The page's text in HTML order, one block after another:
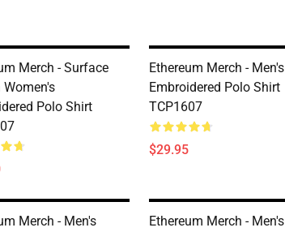
Merch - Surface
Women's
Polo Shirt
Ethereum Merch - Men's
Embroidered Polo Shirt
TCP1607
$29.95
Merch - Men's
Ethereum Merch - Men's